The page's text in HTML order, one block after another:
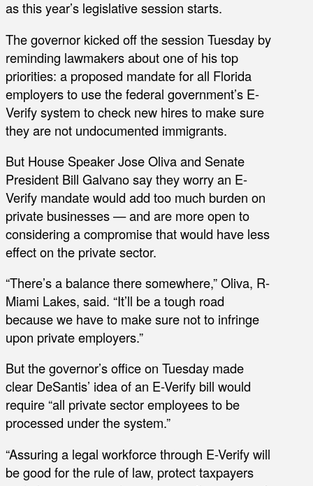
as this year’s legislative session starts.
The governor kicked off the session Tuesday by
reminding lawmakers about one of his top
priorities: a proposed mandate for all Florida
employers to use the federal government’s E-
Verify system to check new hires to make sure
they are not undocumented immigrants.
But House Speaker Jose Oliva and Senate
President Bill Galvano say they worry an E-
Verify mandate would add too much burden on
private businesses — and are more open to
considering a compromise that would have less
effect on the private sector.
“There’s a balance there somewhere,” Oliva, R-
Miami Lakes, said. “It’ll be a tough road
because we have to make sure not to infringe
upon private employers.”
But the governor’s office on Tuesday made
clear DeSantis’ idea of an E-Verify bill would
require “all private sector employees to be
processed under the system.”
“Assuring a legal workforce through E-Verify will
be good for the rule of law, protect taxpayers